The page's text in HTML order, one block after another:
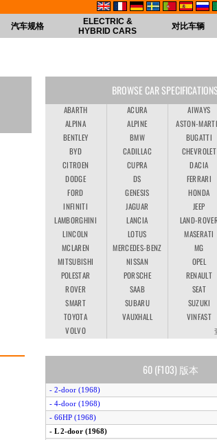
汽车规格
ELECTRIC &
HYBRID CARS
对比车辆
BROWSE CAR
ABARTH ACURA AIWAYS
ALPINA
ALPINE ASTON-
BENTLEY
BMW BUGATTI
BYD
CADILLAC CHEVROLET
CITROEN
CUPRA DACIA
DODGE
DS FERRARI
FORD
GENESIS HONDA
INFINITI
JAGUAR JEEP
LAMBORGHINI
LANCIA LAND-ROVER
LINCOLN
LOTUS MASERATI
MCLAREN
MERCEDES-BENZ MG
MITSUBISHI
NISSAN OPEL
POLESTAR
PORSCHE RENAULT
ROVER
SAAB SEAT
SMART
SUBARU SUZUKI
TOYOTA
VAUXHALL VINFAST
VOLVO
60 (F103) 版本
- 2-door (1968)
- 4-door (1968)
- 66HP (1968)
- L 2-door (1968)